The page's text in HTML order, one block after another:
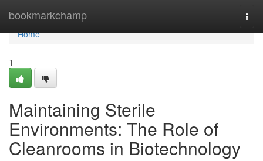
bookmarkchamp
Home
Home
1
Maintaining Sterile
Environments: The Role of
Cleanrooms in Biotechnology